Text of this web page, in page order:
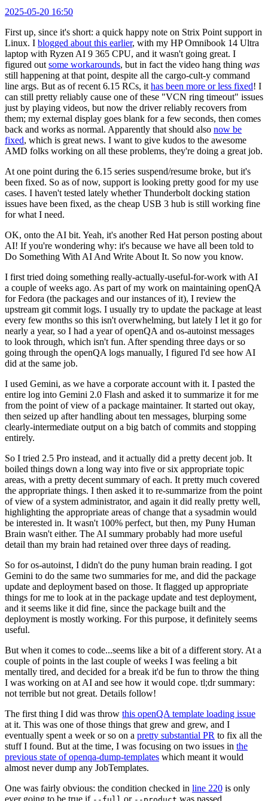
2025-05-20 16:50
First up, since it's short: a quick happy note on Strix Point support in
Linux. I blogged about this earlier, with my HP Omnibook 14 Ultra
laptop with Ryzen AI 9 365 CPU, and it wasn't going great. I
figured out some workarounds, but in fact the video hang thing was
still happening at that point, despite all the cargo-cult-y command
line args. But as of recent 6.15 RCs, it has been more or less fixed! I
can still pretty reliably cause one of these "VCN ring timeout" issues
just by playing videos, but now the driver reliably recovers from
them; my external display goes blank for a few seconds, then comes
back and works as normal. Apparently that should also now be
fixed, which is great news. I want to give kudos to the awesome
AMD folks working on all these problems, they're doing a great job.
At one point during the 6.15 series suspend/resume broke, but it's
been fixed. So as of now, support is looking pretty good for my use
cases. I haven't tested lately whether Thunderbolt docking station
issues have been fixed, as the cheap USB 3 hub is still working fine
for what I need.
OK, onto the AI bit. Yeah, it's another Red Hat person posting about
AI! If you're wondering why: it's because we have all been told to
Do Something With AI And Write About It. So now you know.
I first tried doing something really-actually-useful-for-work with AI
a couple of weeks ago. As part of my work on maintaining openQA
for Fedora (the packages and our instances of it), I review the
upstream git commit logs. I usually try to update the package at least
every few months so this isn't overwhelming, but lately I let it go for
nearly a year, so I had a year of openQA and os-autoinst messages
to look through, which isn't fun. After spending three days or so
going through the openQA logs manually, I figured I'd see how AI
did at the same job.
I used Gemini, as we have a corporate account with it. I pasted the
entire log into Gemini 2.0 Flash and asked it to summarize it for me
from the point of view of a package maintainer. It started out okay,
then seized up after handling about ten messages, blurping some
clearly-intermediate output on a big batch of commits and stopping
entirely.
So I tried 2.5 Pro instead, and it actually did a pretty decent job. It
boiled things down a long way into five or six appropriate topic
areas, with a pretty decent summary of each. It pretty much covered
the appropriate things. I then asked it to re-summarize from the point
of view of a system administrator, and again it did really pretty well,
highlighting the appropriate areas of change that a sysadmin would
be interested in. It wasn't 100% perfect, but then, my Puny Human
Brain wasn't either. The AI summary probably had more useful
detail than my brain had retained over three days of reading.
So for os-autoinst, I didn't do the puny human brain reading. I got
Gemini to do the same two summaries for me, and did the package
update and deployment based on those. It flagged up appropriate
things for me to look at in the package update and test deployment,
and it seems like it did fine, since the package built and the
deployment is mostly working. For this purpose, it definitely seems
useful.
But when it comes to code...seems like a bit of a different story. At a
couple of points in the last couple of weeks I was feeling a bit
mentally tired, and decided for a break it'd be fun to throw the thing
I was working on at AI and see how it would cope. tl;dr summary:
not terrible but not great. Details follow!
The first thing I did was throw this openQA template loading issue
at it. This was one of those things that grew and grew, and I
eventually spent a week or so on a pretty substantial PR to fix all the
stuff I found. But at the time, I was focusing on two issues in the
previous state of openqa-dump-templates which meant it would
almost never dump any JobTemplates.
One was fairly obvious: the condition checked in line 220 is only
ever going to be true if
or was passed.